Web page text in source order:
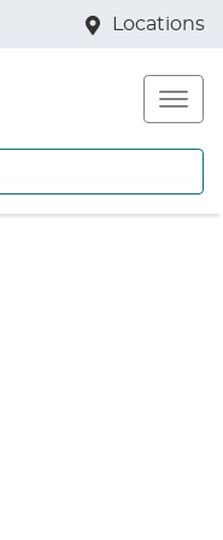
Locations